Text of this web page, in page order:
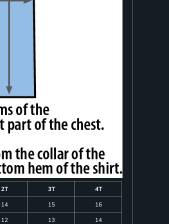
2T 3T
4T
14 15
16
12 13 14